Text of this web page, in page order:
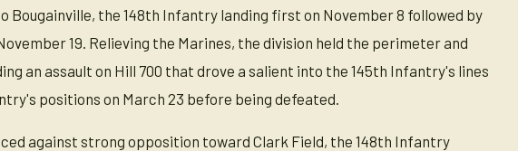
Bougainville, the 148th Infantry landing first on November 8 followed by
19. Relieving the Marines, the division held the perimeter and
an assault on Hill 700 that drove a salient into the 145th Infantry's lines
positions on March 23 before being defeated.
against strong opposition toward Clark Field, the 148th Infantry